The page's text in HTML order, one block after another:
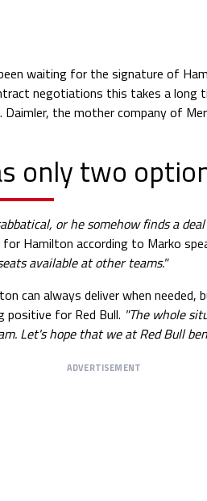
waiting for the signature of
negotiations this takes a long
Daimler, the mother company of
only two
or he somehow finds a
Hamilton according to Marko
available at other teams."
can always deliver when
for Red Bull. "The whole
Let's hope that we at Red Bull
ADVERTISEMENT